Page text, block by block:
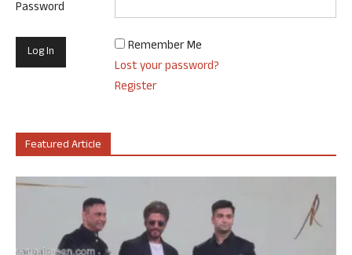
Password
Remember Me
Lost your password?
Register
Featured Article